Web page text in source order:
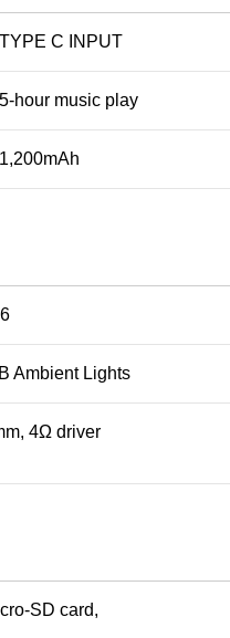
TYPE C INPUT
5-hour music play
1,200mAh
Ambient Lights
4Ω driver
SD card,